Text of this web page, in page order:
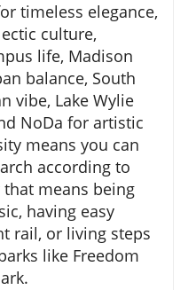
timeless elegance,
culture,
life, Madison
balance, South
vibe, Lake Wylie
NoDa for artistic
means you can
according to
means being
having easy
rail, or living steps
like Freedom